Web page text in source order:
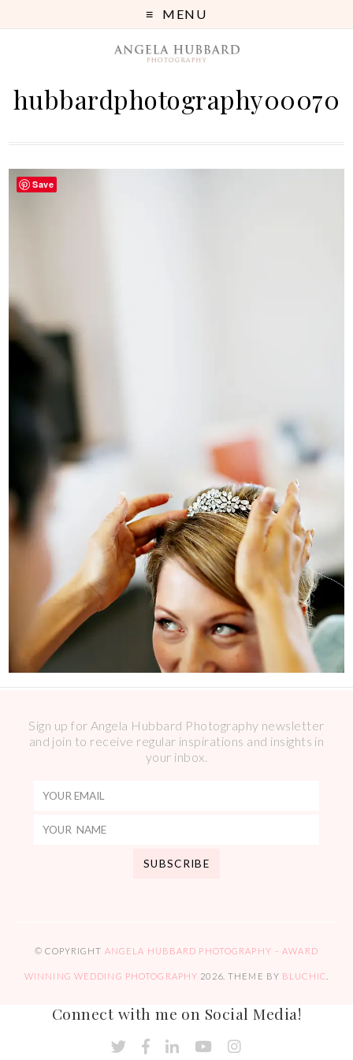
MENU
hubbardphotography00070
Sign up for Angela Hubbard Photography newsletter
and join to receive regular inspirations and insights in
your inbox.
© COPYRIGHT ANGELA HUBBARD PHOTOGRAPHY – AWARD
WINNING WEDDING PHOTOGRAPHY 2026. THEME BY BLUCHIC
Connect with me on Social Media!
Save